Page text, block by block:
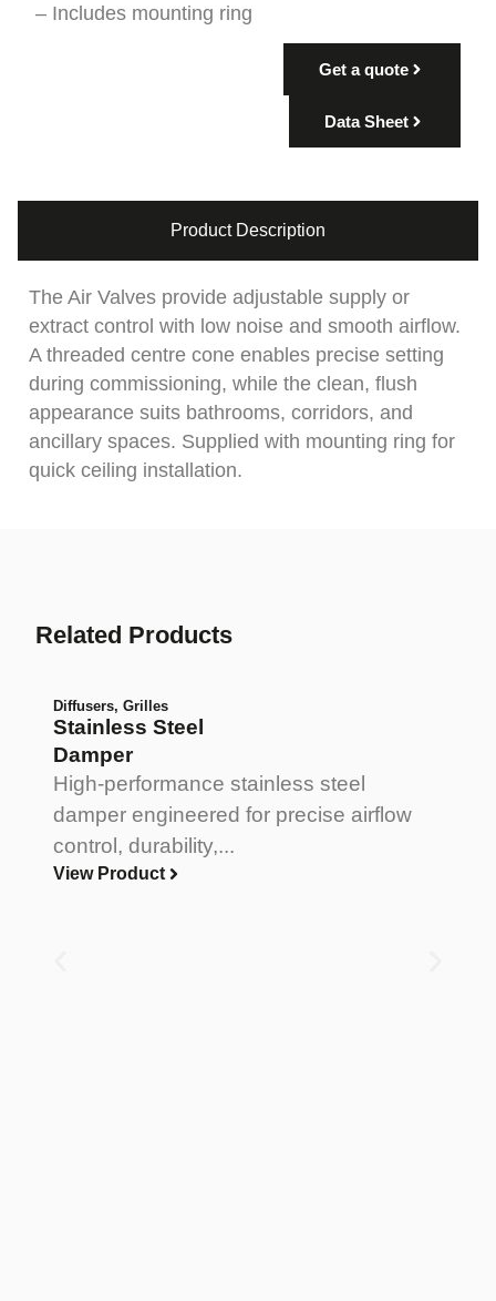
– Includes mounting ring
Get a quote
Data Sheet
Product Description
The Air Valves provide adjustable supply or
extract control with low noise and smooth airflow.
A threaded centre cone enables precise setting
during commissioning, while the clean, flush
appearance suits bathrooms, corridors, and
ancillary spaces. Supplied with mounting ring for
quick ceiling installation.
Related Products
Diffusers, Grilles
Stainless Steel
Damper
High-performance stainless steel
damper engineered for precise airflow
control, durability,...
View Product